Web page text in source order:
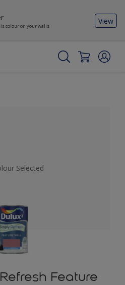
colour on your walls
View
Selected
Feature